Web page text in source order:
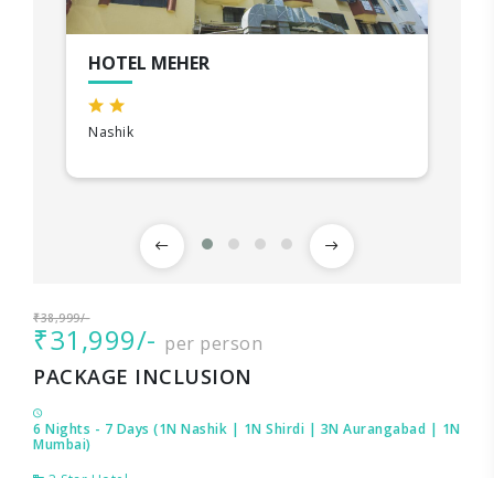
HOTEL MEHER
Nashik
₹38,999/-
₹31,999/- per person
PACKAGE INCLUSION
6 Nights - 7 Days (1N Nashik | 1N Shirdi | 3N Aurangabad | 1N
Mumbai)